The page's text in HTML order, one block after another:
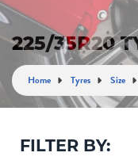
225/35R20
Home Tyres Size
FILTER BY: